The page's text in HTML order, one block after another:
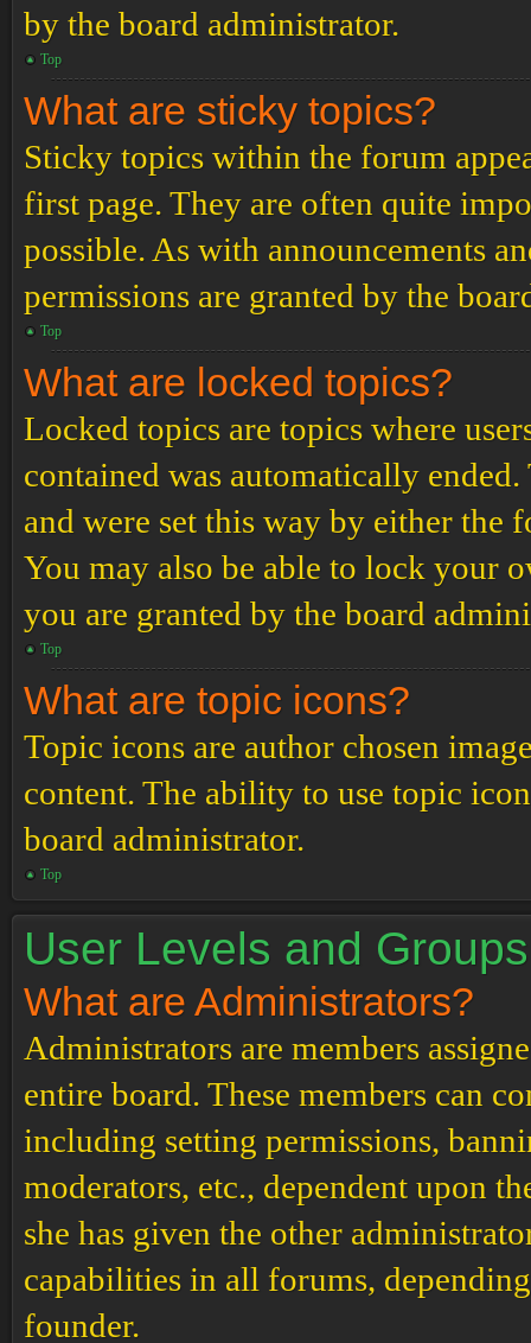
by the board administrator.
Top
What are sticky topics?
Sticky topics within the forum
first page. They are often quite
possible. As with announcements
permissions are granted by the
Top
What are locked topics?
Locked topics are topics where
contained was automatically
and were set this way by either the
You may also be able to lock your
you are granted by the board
Top
What are topic icons?
Topic icons are author chosen
content. The ability to use topic
board administrator.
Top
User Levels and Groups
What are Administrators?
Administrators are members
entire board. These members can
including setting permissions,
moderators, etc., dependent upon
she has given the other
capabilities in all forums,
founder.